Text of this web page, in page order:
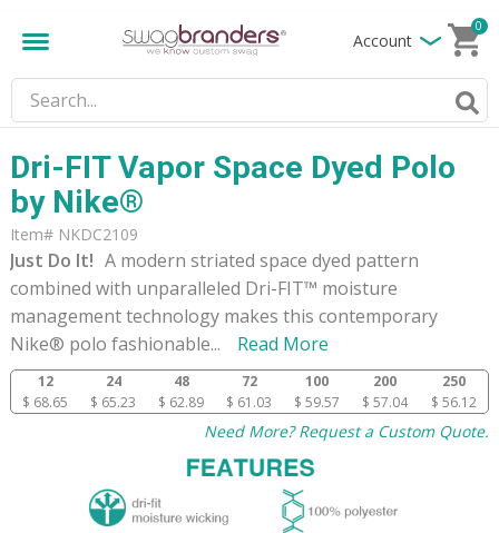
Account
0
Dri-FIT Vapor Space Dyed Polo
by Nike®
Item# NKDC2109
Just Do It! A modern striated space dyed pattern
combined with unparalleled Dri-FIT™ moisture
management technology makes this contemporary
Nike® polo fashionable... Read More
12 24 48 72 100 200
250
$ 68.65
$ 65.23 $ 62.89 $ 61.03 $ 59.57 $ 57.04 $ 56.12
Need More? Request a Custom Quote.